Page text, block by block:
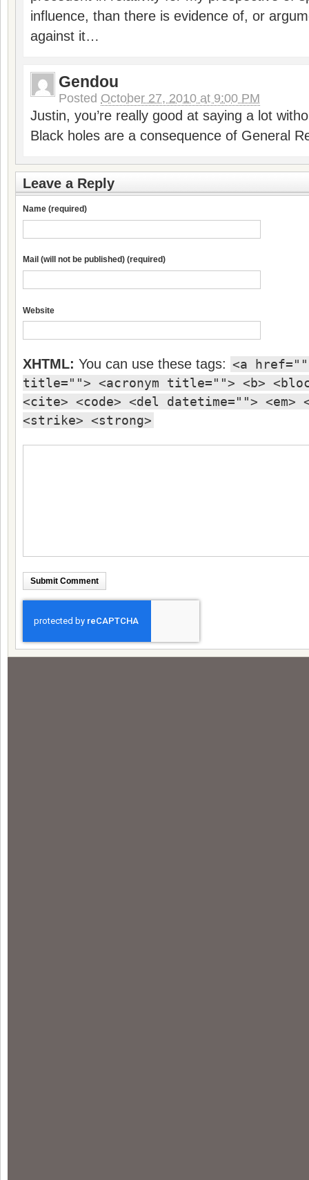
influence, than there is evidence of, or
against it…
Gendou
Posted October 27, 2010 at 9:00 PM
Justin, you’re really good at saying a lot
Black holes are a consequence of General
Leave a Reply
Name (required)
Mail (will not be published) (required)
Website
XHTML: You can use these tags: <a
title=""> <acronym title=""> <b>
<cite> <code> <del datetime="">
<strike> <strong>